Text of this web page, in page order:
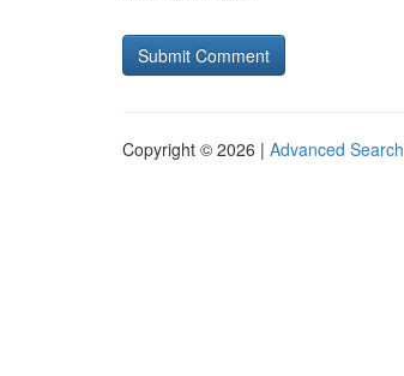
Copyright © 2026 | Advanced Search